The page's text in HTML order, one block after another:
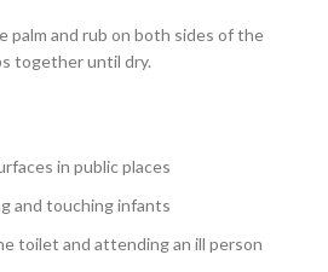
palm and rub on both sides of the
together until dry.
in public places
and touching infants
toilet and attending an ill person